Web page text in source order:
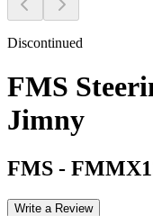
Discontinued
FMS
Jimny
FMS -
Write a Review